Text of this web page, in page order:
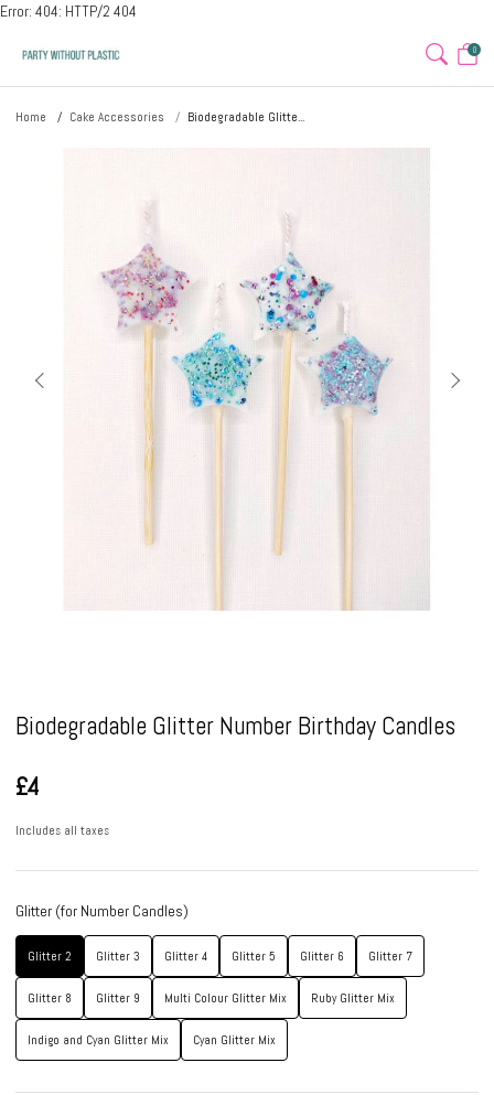
Error: 404: HTTP/2 404
0
Home Cake Accessories Biodegradable Glitte...
Biodegradable Glitter Number Birthday Candles
£4
Includes all taxes
Glitter (for Number Candles)
Glitter 2 Glitter 3 Glitter 4 Glitter 5 Glitter 6 Glitter 7
Glitter 8 Glitter 9 Multi Colour Glitter Mix Ruby Glitter Mix
Indigo and Cyan Glitter Mix Cyan Glitter Mix